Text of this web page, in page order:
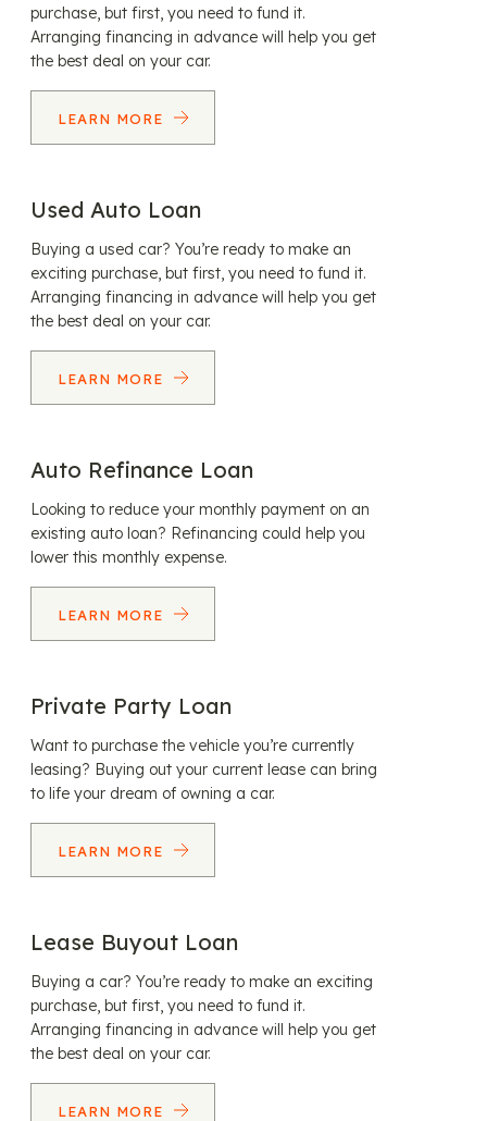
purchase, but first, you need to fund it.
Arranging financing in advance will help you get
the best deal on your car.
LEARN MORE
Used Auto Loan
Buying a used car? You’re ready to make an
exciting purchase, but first, you need to fund it.
Arranging financing in advance will help you get
the best deal on your car.
LEARN MORE
Auto Refinance Loan
Looking to reduce your monthly payment on an
existing auto loan? Refinancing could help you
lower this monthly expense.
LEARN MORE
Private Party Loan
Want to purchase the vehicle you’re currently
leasing? Buying out your current lease can bring
to life your dream of owning a car.
LEARN MORE
Lease Buyout Loan
Buying a car? You’re ready to make an exciting
purchase, but first, you need to fund it.
Arranging financing in advance will help you get
the best deal on your car.
LEARN MORE